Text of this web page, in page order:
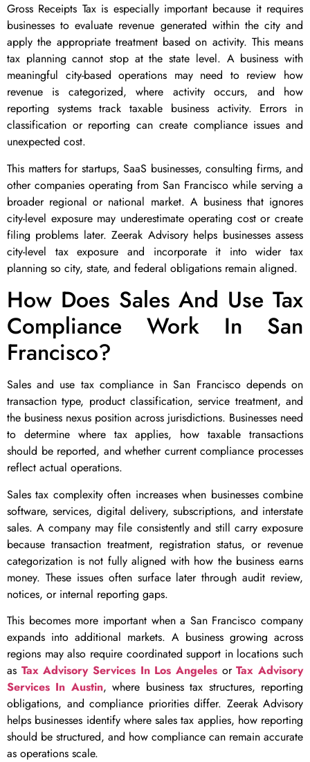
Gross Receipts Tax is especially important because it requires
businesses to evaluate revenue generated within the city and
apply the appropriate treatment based on activity. This means
tax planning cannot stop at the state level. A business with
meaningful city-based operations may need to review how
revenue is categorized, where activity occurs, and how
reporting systems track taxable business activity. Errors in
classification or reporting can create compliance issues and
unexpected cost.
This matters for startups, SaaS businesses, consulting firms, and
other companies operating from San Francisco while serving a
broader regional or national market. A business that ignores
city-level exposure may underestimate operating cost or create
filing problems later. Zeerak Advisory helps businesses assess
city-level tax exposure and incorporate it into wider tax
planning so city, state, and federal obligations remain aligned.
How Does Sales And Use Tax
Compliance Work In San
Francisco?
Sales and use tax compliance in San Francisco depends on
transaction type, product classification, service treatment, and
the business nexus position across jurisdictions. Businesses need
to determine where tax applies, how taxable transactions
should be reported, and whether current compliance processes
reflect actual operations.
Sales tax complexity often increases when businesses combine
software, services, digital delivery, subscriptions, and interstate
sales. A company may file consistently and still carry exposure
because transaction treatment, registration status, or revenue
categorization is not fully aligned with how the business earns
money. These issues often surface later through audit review,
notices, or internal reporting gaps.
This becomes more important when a San Francisco company
expands into additional markets. A business growing across
regions may also require coordinated support in locations such
as Tax Advisory Services In Los Angeles orTax Advisory
Services In Austin, where business tax structures, reporting
obligations, and compliance priorities differ. Zeerak Advisory
helps businesses identify where sales tax applies, how reporting
should be structured, and how compliance can remain accurate
as operations scale.